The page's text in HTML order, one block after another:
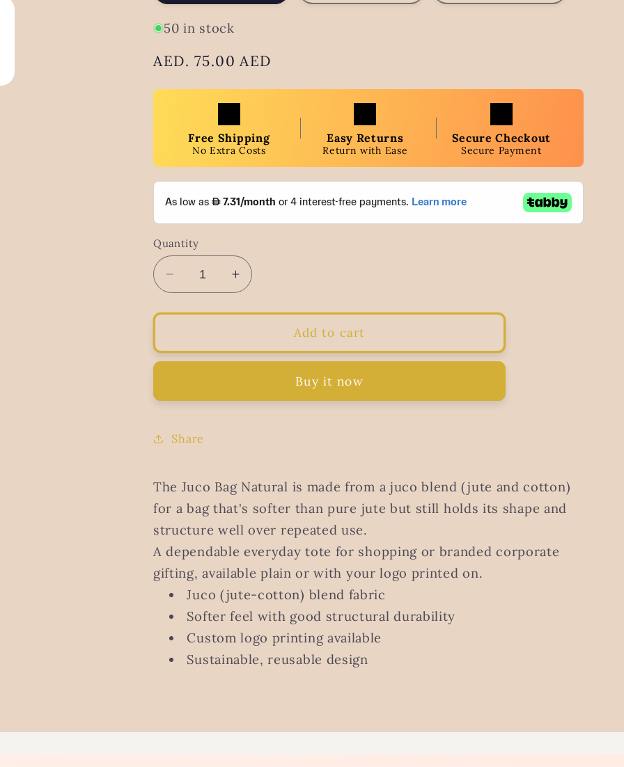
50 in stock
Regular
AED. 75.00 AED
Free Shipping
No Extra Costs
Easy Returns
Return with Ease
Secure Checkout
Secure Payment
Quantity
Decrease
quantity
for
Bag
Natural
Increase
quantity
for
Bag
Natural
Add to cart
Buy it now
Share
The Juco Bag Natural is made from a juco blend (jute and cotton)
for a bag that's softer than pure jute but still holds its shape and
structure well over repeated use.
A dependable everyday tote for shopping or branded corporate
gifting, available plain or with your logo printed on.
Juco (jute-cotton) blend fabric
Softer feel with good structural durability
Custom logo printing available
Sustainable, reusable design